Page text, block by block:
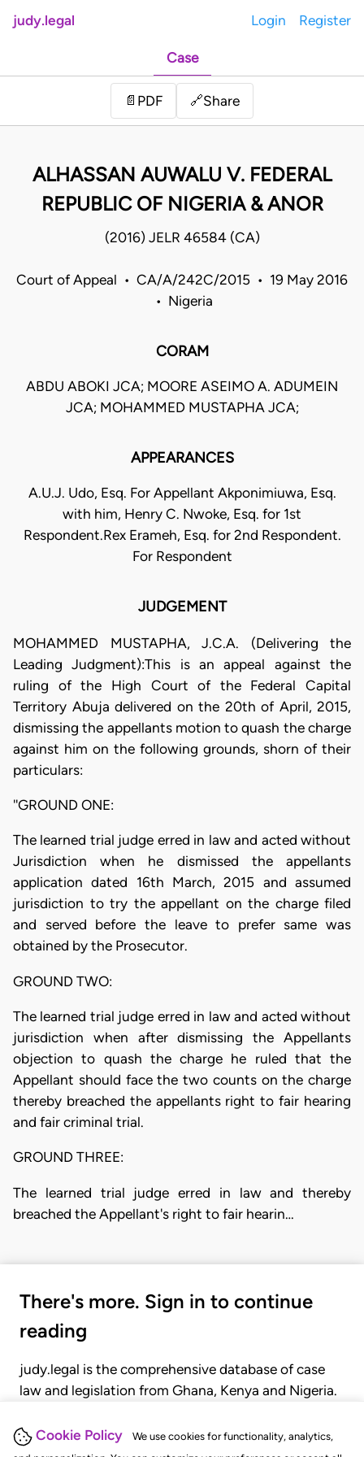
Cookie Policy
We use cookies for functionality, analytics,
judy.legal Login Register
Case
📄 PDF 🔗Share
ALHASSAN AUWALU V. FEDERAL
REPUBLIC OF NIGERIA & ANOR
(2016) JELR 46584 (CA)
Court of Appeal • CA/A/242C/2015 • 19 May 2016
• Nigeria
CORAM
ABDU ABOKI JCA; MOORE ASEIMO A. ADUMEIN
JCA; MOHAMMED MUSTAPHA JCA;
APPEARANCES
A.U.J. Udo, Esq. For Appellant Akponimiuwa, Esq.
with him, Henry C. Nwoke, Esq. for 1st
Respondent.Rex Erameh, Esq. for 2nd Respondent.
For Respondent
JUDGEMENT
MOHAMMED MUSTAPHA, J.C.A. (Delivering the
Leading Judgment):This is an appeal against the
ruling of the High Court of the Federal Capital
Territory Abuja delivered on the 20th of April, 2015,
dismissing the appellants motion to quash the charge
against him on the following grounds, shorn of their
particulars:
''GROUND ONE:
The learned trial judge erred in law and acted without
Jurisdiction when he dismissed the appellants
application dated 16th March, 2015 and assumed
jurisdiction to try the appellant on the charge filed
and served before the leave to prefer same was
obtained by the Prosecutor.
GROUND TWO:
The learned trial judge erred in law and acted without
jurisdiction when after dismissing the Appellants
objection to quash the charge he ruled that the
Appellant should face the two counts on the charge
thereby breached the appellants right to fair hearing
and fair criminal trial.
GROUND THREE:
The learned trial judge erred in law and thereby
breached the Appellant's right to fair hearin…
There's more. Sign in to continue
reading
judy.legal is the comprehensive database of case
law and legislation from Ghana, Kenya and Nigeria.
judgments, statutes, and rules of court.